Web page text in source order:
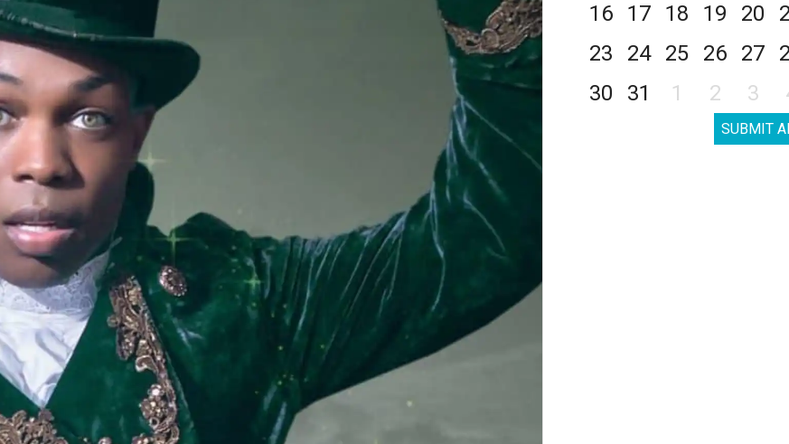
16
17 18 19 20
23
24 25 26 27
30
31 1 2 3
SUBMIT